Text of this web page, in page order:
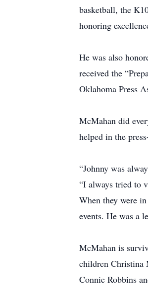
basketball, the
honoring
He was also
received the
Oklahoma Press
McMahan did
helped in the
“Johnny was
“I always tried to
When they were
events. He was a
McMahan is
children Christina
Connie Robbins